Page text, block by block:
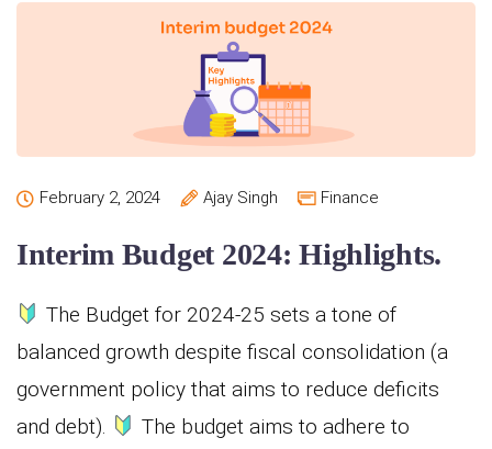
February 2, 2024 Ajay Singh Finance
Interim Budget 2024: Highlights.
The Budget for 2024-25 sets a tone of
balanced growth despite fiscal consolidation (a
government policy that aims to reduce deficits
and debt).
The budget aims to adhere to